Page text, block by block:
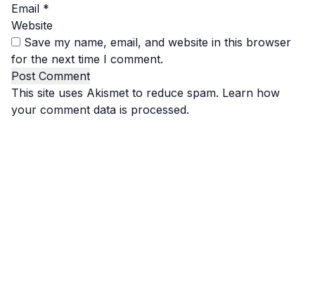
Email *
Website
Save my name, email, and website in this browser
for the next time I comment.
This site uses Akismet to reduce spam. Learn how
your comment data is processed.